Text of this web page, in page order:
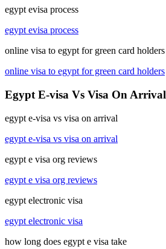
egypt evisa process
egypt evisa process
online visa to egypt for green card holders
online visa to egypt for green card holders
Egypt E-visa Vs Visa On Arrival
egypt e-visa vs visa on arrival
egypt e-visa vs visa on arrival
egypt e visa org reviews
egypt e visa org reviews
egypt electronic visa
egypt electronic visa
how long does egypt e visa take